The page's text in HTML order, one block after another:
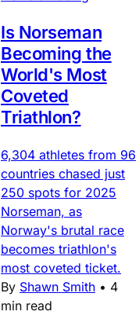
Is Norseman
Becoming the
World's Most
Coveted
Triathlon?
6,304 athletes from 96
countries chased just
250 spots for 2025
Norseman, as
Norway's brutal race
becomes triathlon's
most coveted ticket.
By Shawn Smith • 4
min read